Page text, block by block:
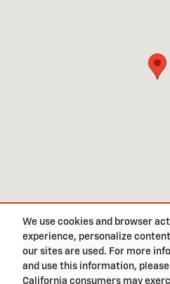
We use cookies and browser
experience, personalize
our sites are used. For more
and use this information,
California consumers may